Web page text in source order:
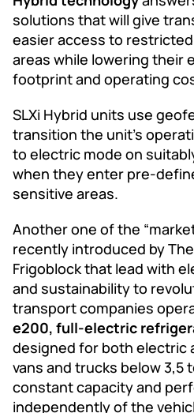
solutions that will give
easier access to
areas while lowering their
footprint and operating
SLXi Hybrid units use
transition the unit’s
to electric mode on
when they enter pre-
sensitive areas.
Another one of the
recently introduced by
Frigoblock that lead with
and sustainability to
transport companies
e200, full-electric
designed for both electric
vans and trucks below 3,5
constant capacity and
independently of the